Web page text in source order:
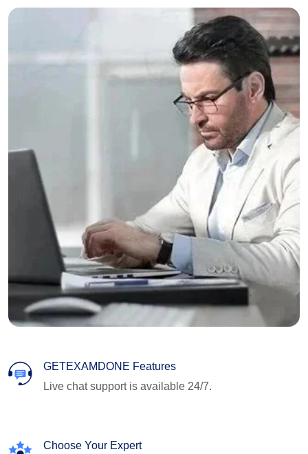
GETEXAMDONE Features
Live chat support is available 24/7.
Choose Your Expert